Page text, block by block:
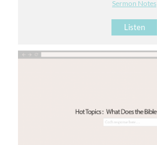
Sermon Notes
Listen